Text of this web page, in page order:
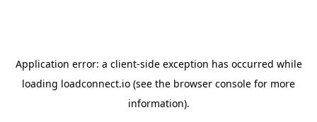
Application error: a client-side exception has occurred while
loading loadconnect.io (see the browser console for more
information).